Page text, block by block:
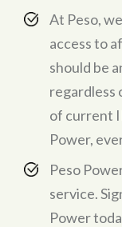
At Peso,
access to
should be
regardless
of current
Power,
Peso
service.
Power